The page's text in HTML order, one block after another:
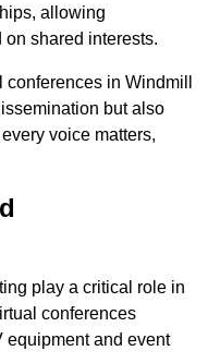
allowing
shared interests.
in Windmill
but also
voice matters,
play a critical role in
conferences
equipment and event